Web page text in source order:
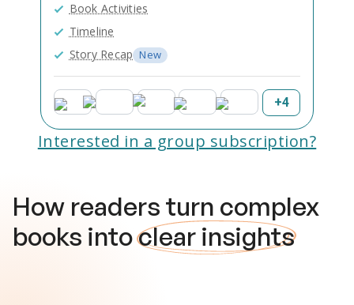
Book Activities
Timeline
Story Recap New
+4
Interested in a group subscription?
How readers turn complex
books intoclear insights